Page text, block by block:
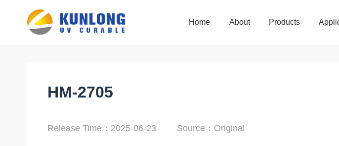
Home About Products
HM-2705
Release Time：2025-06-23 Source：Original